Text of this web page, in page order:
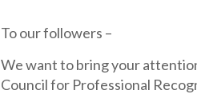
To our followers –
We want to bring your
Council for Professional